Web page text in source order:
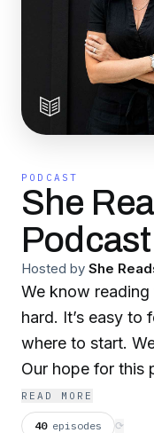
PODCAST
She
Podcast
Hosted by She
We know
hard. It’s easy to
where to start.
Our hope for this
a complement to
encourage you
READ MORE
40 episodes ⟳